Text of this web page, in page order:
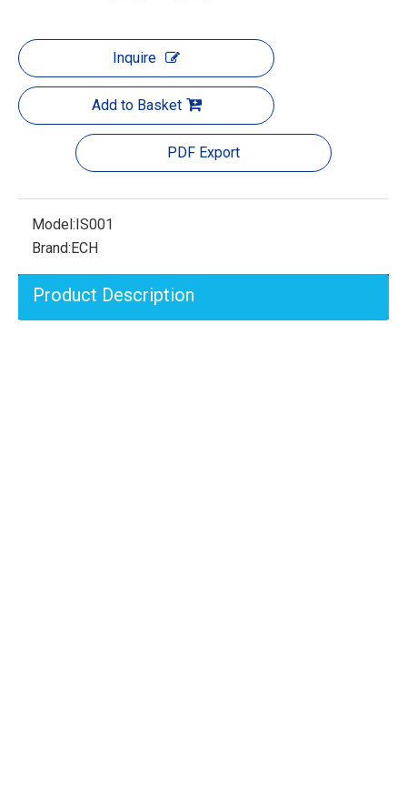
Inquire
Add to Basket
PDF Export
Model:IS001
Brand:ECH
Product Description